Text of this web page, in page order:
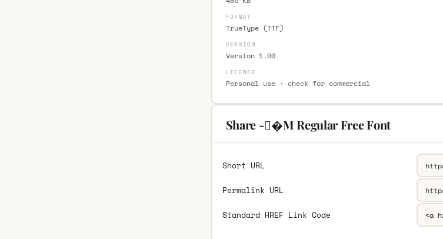
FORMAT
TrueType (TTF)
VERSION
Version 1.00
LICENCE
Personal use · check for commercial
Share -�M Regular Free Font
Short URL
Permalink URL
Standard HREF Link Code